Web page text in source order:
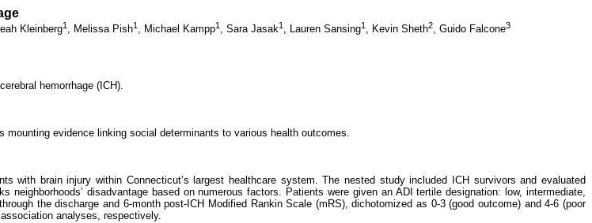
Kleinberg1 , Melissa Pish1 , Michael Kampp1 , Sara Jasak1 , Lauren Sansing1 , Kevin Sheth2, Guido Falcone3
hemorrhage (ICH).
mounting evidence linking social determinants to various health outcomes.
with brain injury within Connecticut’s largest healthcare system. The nested study included ICH survivors and evaluated
disadvantage based on numerous factors. Patients were given an ADI tertile designation: low, intermediate,
the discharge and 6-month post-ICH Modified Rankin Scale (mRS), dichotomized as 0-3 (good outcome) and 4-6 (poor
analyses, respectively.